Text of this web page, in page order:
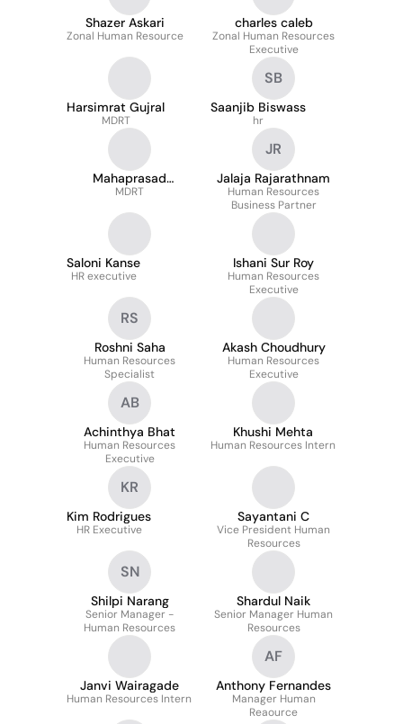
Shazer Askari
Zonal Human Resource
charles caleb
Zonal Human Resources
Executive
Harsimrat Gujral
MDRT
SB
Saanjib Biswass
hr
Mahaprasad
Goswami
MDRT
JR
Jalaja Rajarathnam
Human Resources
Business Partner
Saloni Kanse
HR executive
Ishani Sur Roy
Human Resources
Executive
RS
Roshni Saha
Human Resources
Specialist
Akash Choudhury
Human Resources
Executive
AB
Achinthya Bhat
Human Resources
Executive
Khushi Mehta
Human Resources Intern
KR
Kim Rodrigues
HR Executive
Sayantani C
Vice President Human
Resources
SN
Shilpi Narang
Senior Manager -
Human Resources
Shardul Naik
Senior Manager Human
Resources
Janvi Wairagade
Human Resources Intern
AF
Anthony Fernandes
Manager Human
Reaource